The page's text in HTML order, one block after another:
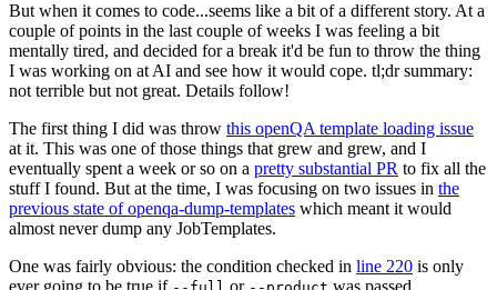
But when it comes to code...seems like a bit of a different story. At a
couple of points in the last couple of weeks I was feeling a bit
mentally tired, and decided for a break it'd be fun to throw the thing
I was working on at AI and see how it would cope. tl;dr summary:
not terrible but not great. Details follow!
The first thing I did was throw this openQA template loading issue
at it. This was one of those things that grew and grew, and I
eventually spent a week or so on a pretty substantial PR to fix all the
stuff I found. But at the time, I was focusing on two issues in the
previous state of openqa-dump-templates which meant it would
almost never dump any JobTemplates.
One was fairly obvious: the condition checked in line 220 is only
ever going to be true if
or was passed.